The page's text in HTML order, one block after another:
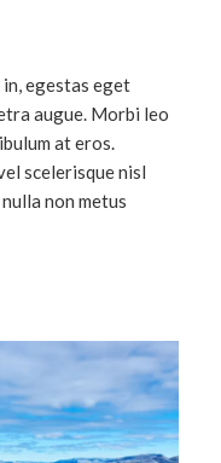
egestas eget
augue. Morbi leo
at eros.
scelerisque nisl
non metus